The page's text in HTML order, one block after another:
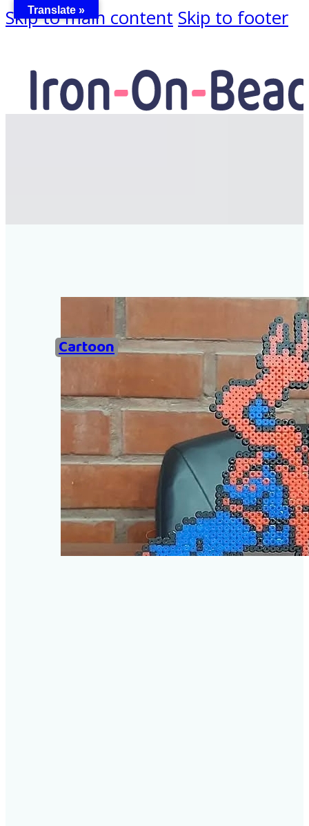
Skip to main content Skip to footer
Home
Examples of Ironing
About
Add an example
Search
Cartoon
Translate »